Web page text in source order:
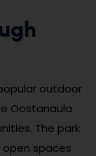
outdoor
Oostanaula
The park
open spaces